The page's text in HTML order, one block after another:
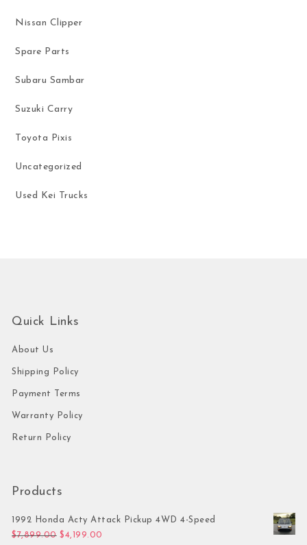
Nissan Clipper
Spare Parts
Subaru Sambar
Suzuki Carry
Toyota Pixis
Uncategorized
Used Kei Trucks
Quick Links
About Us
Shipping Policy
Payment Terms
Warranty Policy
Return Policy
Products
1992 Honda Acty Attack Pickup 4WD 4-Speed
$7,899.00 Original price was: $7,899.00.
$4,199.00